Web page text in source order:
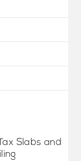
Slabs and